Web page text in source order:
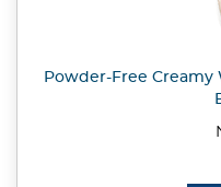
Powder-Free Creamy